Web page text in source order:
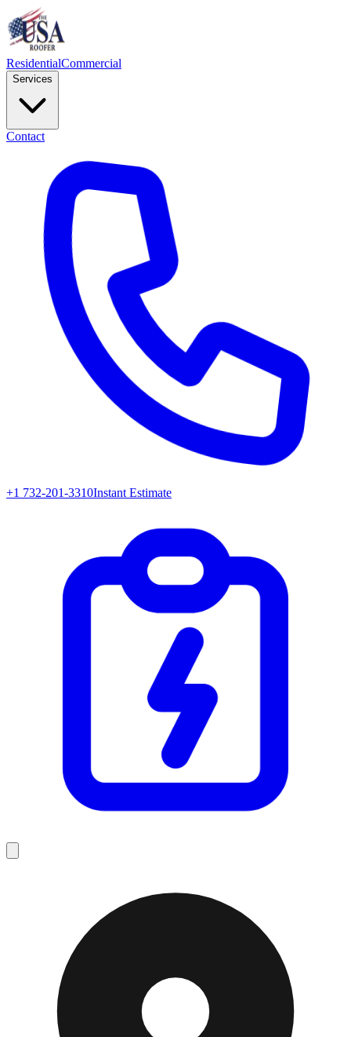
ResidentialCommercial
Services
Contact
+1 732-201-3310Instant Estimate